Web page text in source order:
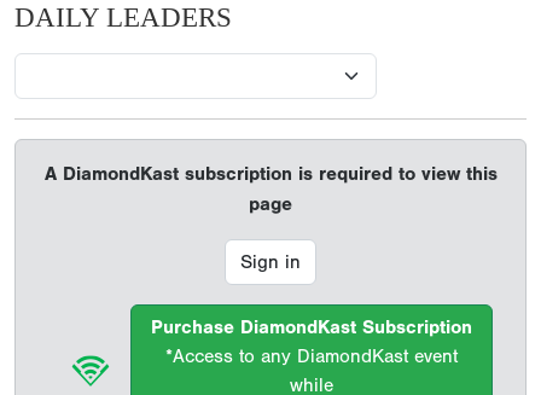
DAILY LEADERS
A DiamondKast subscription is required to view this
page
Sign in
Purchase DiamondKast Subscription
*Access to any DiamondKast event
while